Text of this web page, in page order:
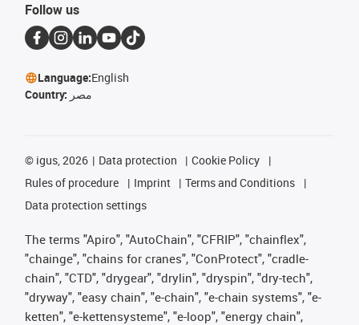
Follow us
Language:English
Country: مصر
© igus, 2026 Data protection
Cookie Policy
Rules of procedure
Imprint
Terms and Conditions
Data protection settings
The terms "Apiro", "AutoChain", "CFRIP", "chainflex",
"chainge", "chains for cranes", "ConProtect", "cradle-
chain", "CTD", "drygear", "drylin", "dryspin", "dry-tech",
"dryway", "easy chain", "e-chain", "e-chain systems", "e-
ketten", "e-kettensysteme", "e-loop", "energy chain",